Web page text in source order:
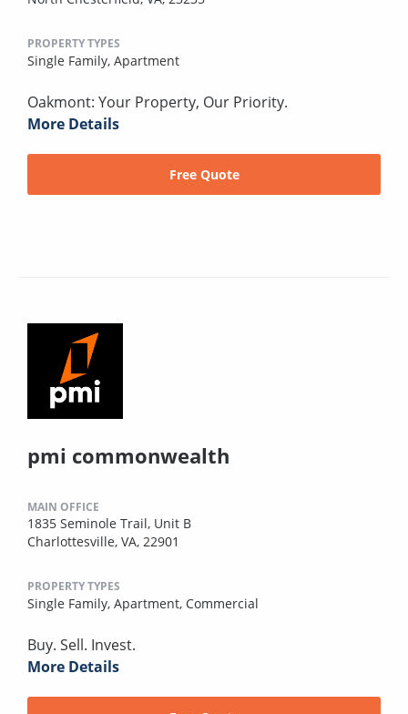
PROPERTY TYPES
Single Family, Apartment
Oakmont: Your Property, Our Priority.
More Details
Free Quote
pmi commonwealth
MAIN OFFICE
1835 Seminole Trail, Unit B
Charlottesville, VA, 22901
PROPERTY TYPES
Single Family, Apartment, Commercial
Buy. Sell. Invest.
More Details